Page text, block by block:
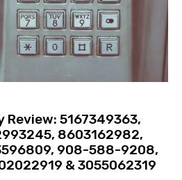
5167349363,
8603162982,
908-588-9208,
& 3055062319